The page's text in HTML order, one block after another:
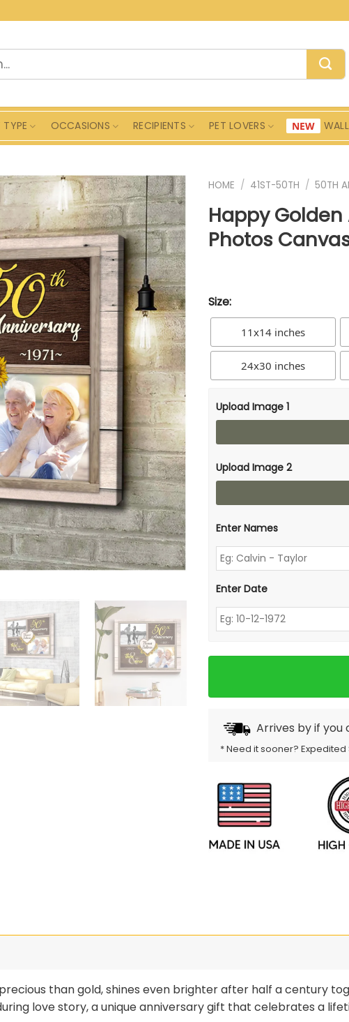
OCCASIONS RECIPIENTS PET LOVERS
HOME / 41ST-50TH / 50TH
Happy
Photos
Size:
11x14 inches
24x30 inches
Upload Image 1
Upload Image 2
Enter Names
Enter Date
Arrives byif you
* Need it sooner?
than gold, shines even brighter after half a century
love story, a unique anniversary gift that celebrates a